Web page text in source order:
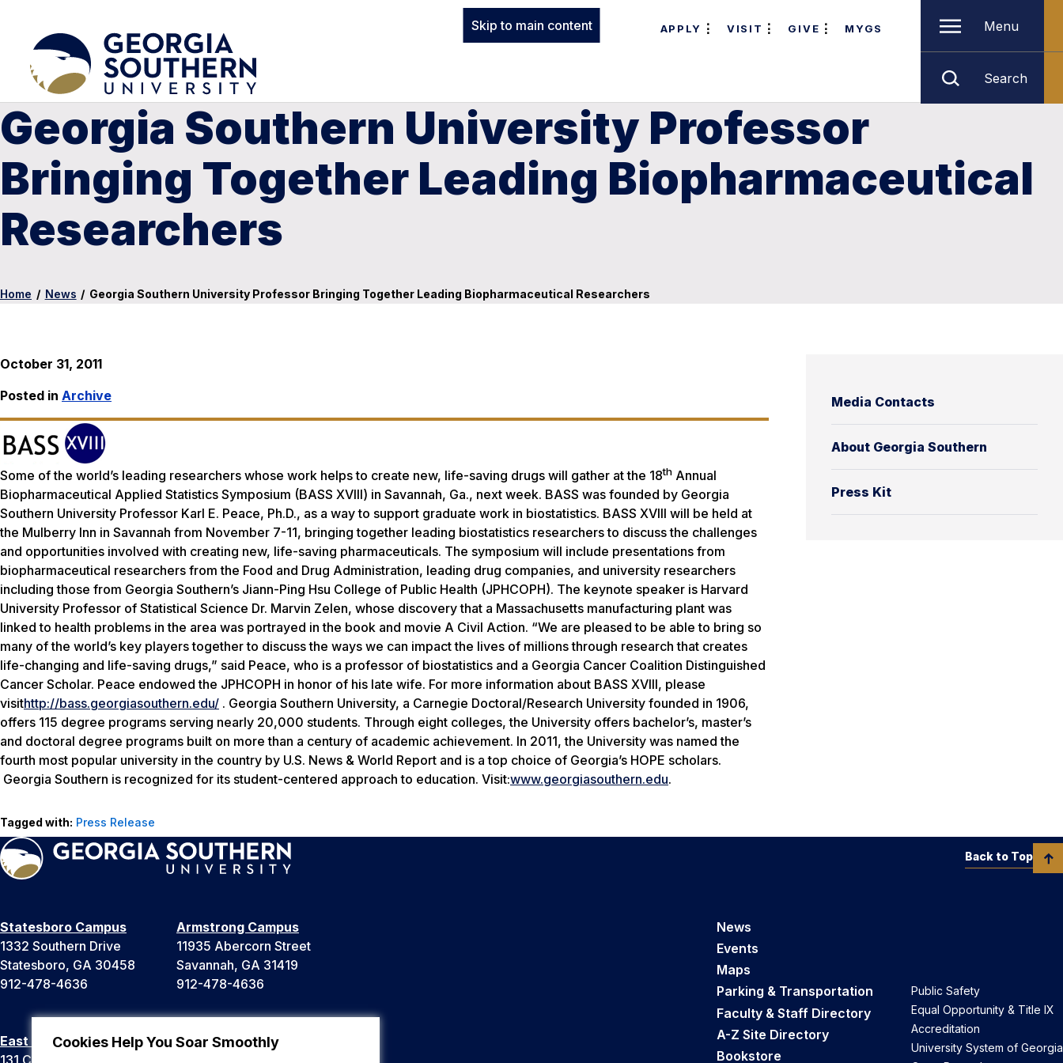
Cookies Help You Soar Smoothly
Skip to main content APPLY VISIT GIVE MYGS Menu
Search
Georgia Southern University Professor
Bringing Together Leading Biopharmaceutical
Researchers
Home / News / Georgia Southern University Professor Bringing Together Leading Biopharmaceutical Researchers
Media Contacts
About Georgia Southern
Press Kit
October 31, 2011
Posted in Archive
Some of the world’s leading researchers whose work helps to create new, life-saving drugs will gather at the 18th Annual
Biopharmaceutical Applied Statistics Symposium (BASS XVIII) in Savannah, Ga., next week. BASS was founded by Georgia
Southern University Professor Karl E. Peace, Ph.D., as a way to support graduate work in biostatistics. BASS XVIII will be held at
the Mulberry Inn in Savannah from November 7-11, bringing together leading biostatistics researchers to discuss the challenges
and opportunities involved with creating new, life-saving pharmaceuticals. The symposium will include presentations from
biopharmaceutical researchers from the Food and Drug Administration, leading drug companies, and university researchers
including those from Georgia Southern’s Jiann-Ping Hsu College of Public Health (JPHCOPH). The keynote speaker is Harvard
University Professor of Statistical Science Dr. Marvin Zelen, whose discovery that a Massachusetts manufacturing plant was
linked to health problems in the area was portrayed in the book and movie A Civil Action. “We are pleased to be able to bring so
many of the world’s key players together to discuss the ways we can impact the lives of millions through research that creates
life-changing and life-saving drugs,” said Peace, who is a professor of biostatistics and a Georgia Cancer Coalition Distinguished
Cancer Scholar. Peace endowed the JPHCOPH in honor of his late wife. For more information about BASS XVIII, please
visithttp://bass.georgiasouthern.edu/ . Georgia Southern University, a Carnegie Doctoral/Research University founded in 1906,
offers 115 degree programs serving nearly 20,000 students. Through eight colleges, the University offers bachelor’s, master’s
and doctoral degree programs built on more than a century of academic achievement. In 2011, the University was named the
fourth most popular university in the country by U.S. News & World Report and is a top choice of Georgia’s HOPE scholars.
Georgia Southern is recognized for its student-centered approach to education. Visit:www.georgiasouthern.edu.
Tagged with: Press Release
Statesboro Campus
1332 Southern Drive
Statesboro, GA 30458
912-478-4636
Armstrong Campus
11935 Abercorn Street
Savannah, GA 31419
912-478-4636
East Georgia Campus
131 College Cir
Liberty Campus
News
Events
Maps
Parking & Transportation
Faculty & Staff Directory
A-Z Site Directory
Bookstore
Public Safety
Equal Opportunity & Title IX
Accreditation
University System of Georgia
Back to Top